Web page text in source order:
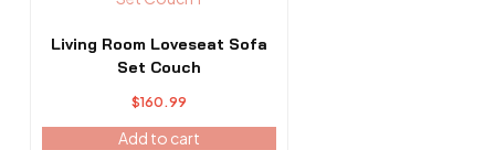
Living Room Loveseat Sofa
Set Couch
$160.99
Add to cart